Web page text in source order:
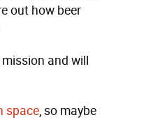
out how beer
and will
space, so maybe